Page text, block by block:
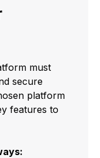
must
secure
platform
features to